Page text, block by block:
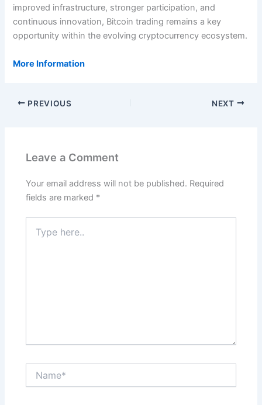
improved infrastructure, stronger participation, and
continuous innovation, Bitcoin trading remains a key
opportunity within the evolving cryptocurrency ecosystem.
More Information
PREVIOUS NEXT
Leave a Comment
Your email address will not be published. Required
fields are marked *
here..